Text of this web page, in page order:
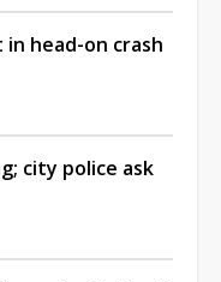
head-on crash
city police ask